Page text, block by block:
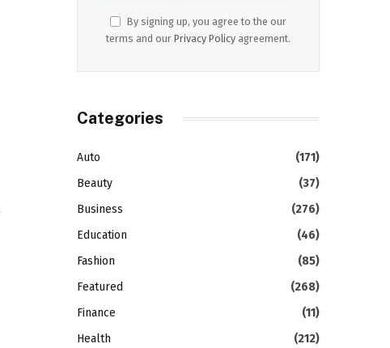
By signing up, you agree to the our
terms and our Privacy Policy agreement.
Categories
Auto
(171)
Beauty
(37)
Business
(276)
Education
(46)
Fashion
(85)
Featured
(268)
Finance
(11)
Health
(212)